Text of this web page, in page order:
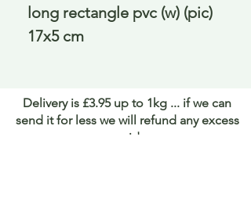
long rectangle pvc (w) (pic)
17x5 cm
Delivery is £3.95 up to 1kg ... if we can
send it for less we will refund any excess
paid